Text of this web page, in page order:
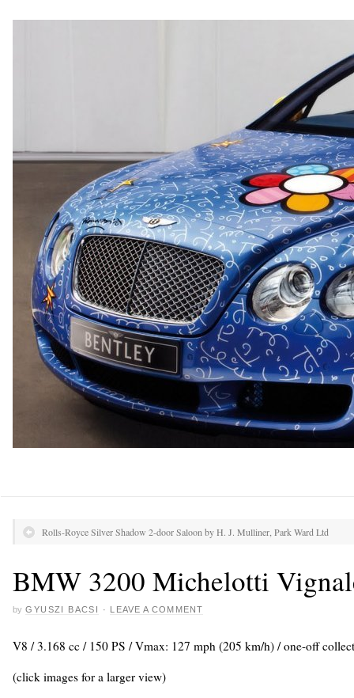
Rolls-Royce Silver Shadow 2-door Saloon by H. J. Mulliner, Park Ward Ltd
BMW 3200 Michelotti
by GYUSZI BACSI · LEAVE A COMMENT
V8 / 3.168 cc / 150 PS / Vmax: 127 mph (205 km/h) / one-off
(click images for a larger view)